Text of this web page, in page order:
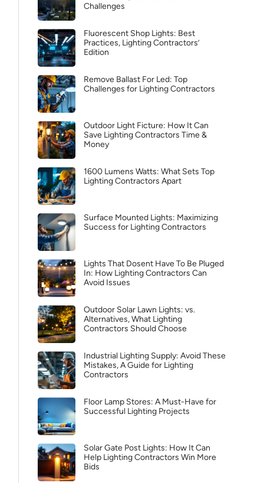
Challenges
Fluorescent Shop Lights: Best
Practices, Lighting Contractors’
Edition
Remove Ballast For Led: Top
Challenges for Lighting Contractors
Outdoor Light Ficture: How It Can
Save Lighting Contractors Time &
Money
1600 Lumens Watts: What Sets Top
Lighting Contractors Apart
Surface Mounted Lights: Maximizing
Success for Lighting Contractors
Lights That Dosent Have To Be Pluged
In: How Lighting Contractors Can
Avoid Issues
Outdoor Solar Lawn Lights: vs.
Alternatives, What Lighting
Contractors Should Choose
Industrial Lighting Supply: Avoid These
Mistakes, A Guide for Lighting
Contractors
Floor Lamp Stores: A Must-Have for
Successful Lighting Projects
Solar Gate Post Lights: How It Can
Help Lighting Contractors Win More
Bids